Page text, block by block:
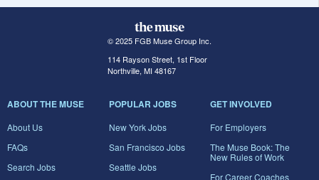
© 2025 FGB Muse Group Inc.
114 Rayson Street, 1st Floor
Northville, MI 48167
ABOUT THE MUSE
About Us
FAQs
Search Jobs
POPULAR JOBS
New York Jobs
San Francisco Jobs
Seattle Jobs
GET INVOLVED
For Employers
The Muse Book: The
New Rules of Work
For Career Coaches